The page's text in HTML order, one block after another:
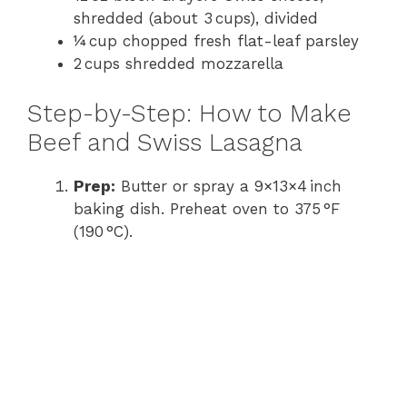
shredded (about 3 cups), divided
¼ cup chopped fresh flat-leaf parsley
2 cups shredded mozzarella
Step-by-Step: How to Make
Beef and Swiss Lasagna
Prep: Butter or spray a 9×13×4 inch
baking dish. Preheat oven to 375 °F
(190 °C).